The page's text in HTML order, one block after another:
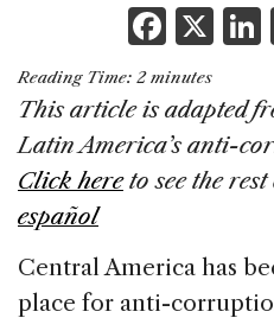
F
a
c
e
b
o
k
X
Reading Time: 2 minutes
This article is adapted
Latin America’s anti-
Click hereto see the
español
Central America has
place for anti-